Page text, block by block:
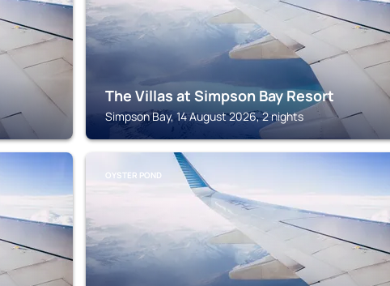
The Villas at Simpson Bay Resort
Simpson Bay, 14 August 2026, 2 nights
OYSTER POND